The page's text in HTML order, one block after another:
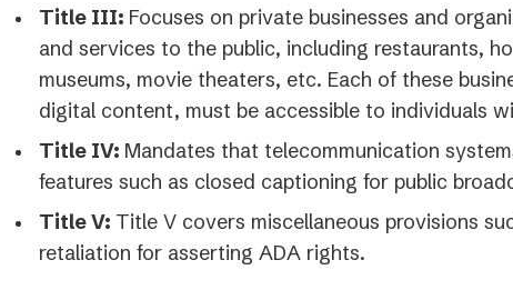
Title III: Focuses on private businesses and
and services to the public, including restaurants,
museums, movie theaters, etc. Each of these
digital content, must be accessible to individuals
Title IV: Mandates that telecommunication
features such as closed captioning for public
Title V: Title V covers miscellaneous provisions
retaliation for asserting ADA rights.